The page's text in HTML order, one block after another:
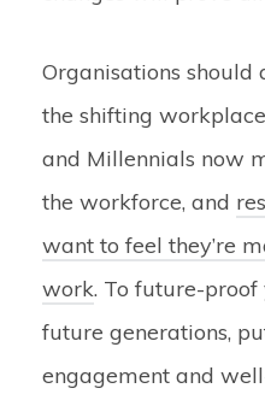
Organisations should
the shifting
and Millennials now
the workforce, and
want to feel they’re
work. To future-
future generations,
engagement and